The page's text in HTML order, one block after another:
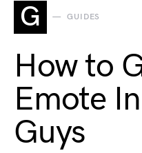
G GUIDES
How to
Emote
Guys